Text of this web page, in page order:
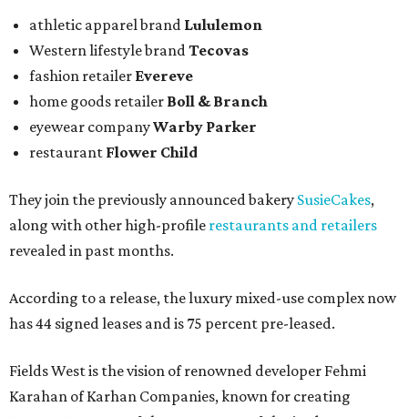
athletic apparel brand Lululemon
Western lifestyle brandTecovas
fashion retailer Evereve
home goods retailer Boll & Branch
eyewear companyWarby Parker
restaurant Flower Child
They join the previously announced bakery SusieCakes,
along with other high-profile restaurants and retailers
revealed in past months.
According to a release, the luxury mixed-use complex now
has 44 signed leases and is 75 percent pre-leased.
Fields West is the vision of renowned developer Fehmi
Karahan of Karhan Companies, known for creating